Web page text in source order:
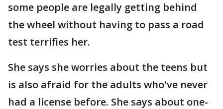
some people are legally getting behind
the wheel without having to pass a road
test terrifies her.
She says she worries about the teens but
is also afraid for the adults who've never
had a license before. She says about one-